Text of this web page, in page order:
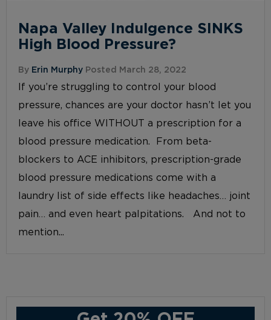
Napa Valley Indulgence SINKS
High Blood Pressure?
By Erin Murphy Posted March 28, 2022
If you’re struggling to control your blood
pressure, chances are your doctor hasn’t let you
leave his office WITHOUT a prescription for a
blood pressure medication. From beta-
blockers to ACE inhibitors, prescription-grade
blood pressure medications come with a
laundry list of side effects like headaches… joint
pain… and even heart palpitations. And not to
mention...